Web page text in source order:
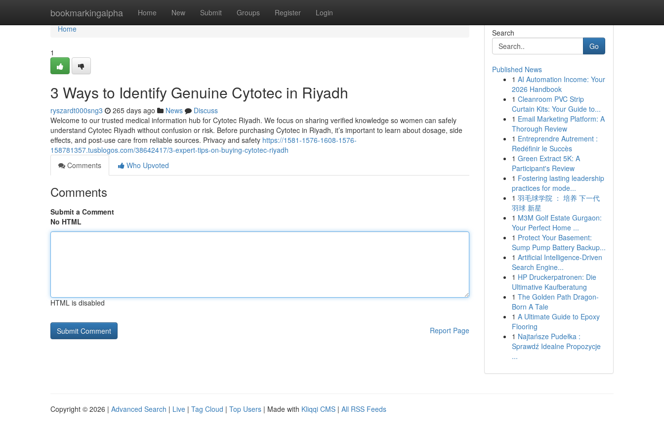
bookmarkingalpha Home New Submit Groups Register Login
Home
Home
1
3 Ways to Identify Genuine Cytotec in Riyadh
ryszardt000sng3 265 days ago News
Discuss
Welcome to our trusted medical information hub for Cytotec Riyadh. We focus on sharing verified knowledge so women can safely
understand Cytotec Riyadh without confusion or risk. Before purchasing Cytotec in Riyadh, it’s important to learn about dosage, side
effects, and post-use care from reliable sources. Privacy and safety https://1581-1576-1608-1576-
158781357.tusblogos.com/38642417/3-expert-tips-on-buying-cytotec-riyadh
Comments
Who Upvoted
Comments
Submit a Comment
No HTML
HTML is disabled
Report Page
Search
Go
Published News
1 AI Automation Income: Your
2026 Handbook
1 Cleanroom PVC Strip
Curtain Kits: Your Guide to...
1 Email Marketing Platform: A
Thorough Review
1 Entreprendre Autrement :
Redéfinir le Succès
1 Green Extract 5K: A
Participant's Review
1 Fostering lasting leadership
practices for mode...
1 羽毛球学院 ： 培养 下一代
羽球 新星
1 M3M Golf Estate Gurgaon:
Your Perfect Home ...
1 Protect Your Basement:
Sump Pump Battery Backup...
1 Artificial Intelligence-Driven
Search Engine...
1 HP Druckerpatronen: Die
Ultimative Kaufberatung
1 The Golden Path Dragon-
Born A Tale
1 A Ultimate Guide to Epoxy
Flooring
1 Najtańsze Pudełka :
Sprawdź Idealne Propozycje
...
Copyright © 2026 | Advanced Search | Live | Tag Cloud | Top Users | Made with Kliqqi CMS | All RSS Feeds